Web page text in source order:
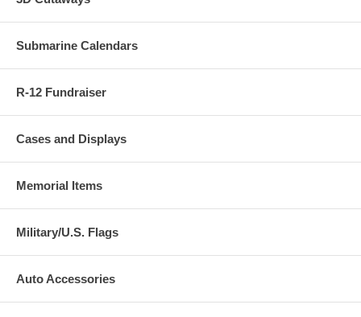
Submarine Calendars
R-12 Fundraiser
Cases and Displays
Memorial Items
Military/U.S. Flags
Auto Accessories